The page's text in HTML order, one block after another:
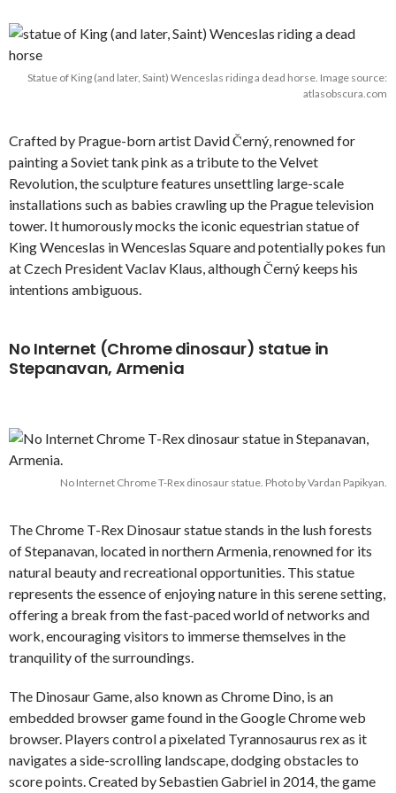
Statue of King (and later, Saint) Wenceslas riding a dead horse. Image source:
atlasobscura.com
Crafted by Prague-born artist David Černý, renowned for
painting a Soviet tank pink as a tribute to the Velvet
Revolution, the sculpture features unsettling large-scale
installations such as babies crawling up the Prague television
tower. It humorously mocks the iconic equestrian statue of
King Wenceslas in Wenceslas Square and potentially pokes fun
at Czech President Vaclav Klaus, although Černý keeps his
intentions ambiguous.
No Internet (Chrome dinosaur) statue in
Stepanavan, Armenia
No Internet Chrome T-Rex dinosaur statue. Photo by Vardan Papikyan.
The Chrome T-Rex Dinosaur statue stands in the lush forests
of Stepanavan, located in northern Armenia, renowned for its
natural beauty and recreational opportunities. This statue
represents the essence of enjoying nature in this serene setting,
offering a break from the fast-paced world of networks and
work, encouraging visitors to immerse themselves in the
tranquility of the surroundings.
The Dinosaur Game, also known as Chrome Dino, is an
embedded browser game found in the Google Chrome web
browser. Players control a pixelated Tyrannosaurus rex as it
navigates a side-scrolling landscape, dodging obstacles to
score points. Created by Sebastien Gabriel in 2014, the game